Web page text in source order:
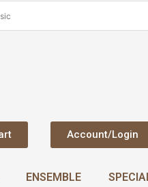
Account/Login
ENSEMBLE